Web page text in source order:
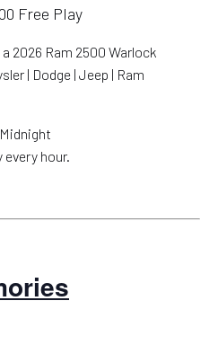
Free Play
2026 Ram 2500 Warlock
| Dodge | Jeep | Ram
every hour.